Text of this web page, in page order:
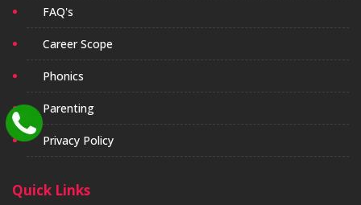
FAQ's
Career Scope
Phonics
Parenting
Privacy Policy
Quick Links